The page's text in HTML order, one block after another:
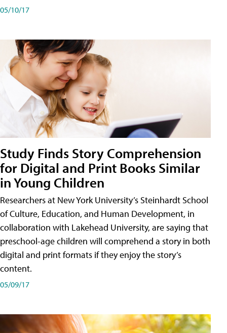
05/10/17
Study Finds Story Comprehension
for Digital and Print Books Similar
in Young Children
Researchers at New York University’s Steinhardt School
of Culture, Education, and Human Development, in
collaboration with Lakehead University, are saying that
preschool-age children will comprehend a story in both
digital and print formats if they enjoy the story’s
content.
05/09/17